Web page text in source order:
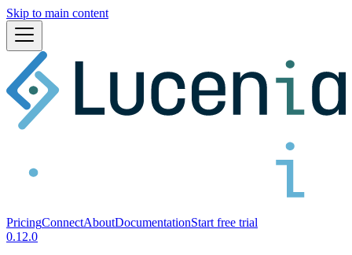
Skip to main content
PricingConnectAboutDocumentationStart free trial
0.12.0